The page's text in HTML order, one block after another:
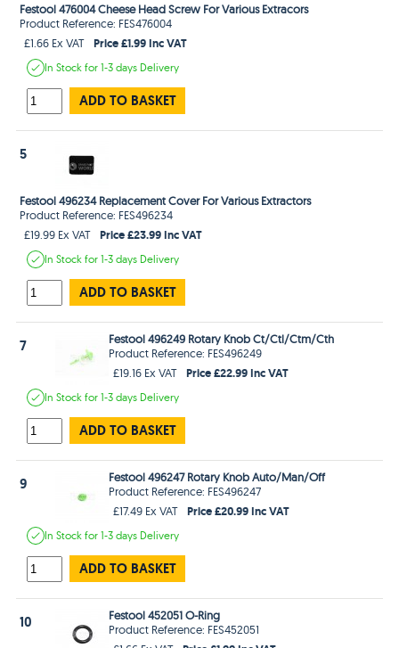
Festool 476004 Cheese Head Screw For Various Extracors
Product Reference: FES476004
£1.66 Ex VAT
Price £1.99 Inc VAT
In Stockfor 1-3 days Delivery
ADD TO BASKET
5
Festool 496234 Replacement Cover For Various Extractors
Product Reference: FES496234
£19.99 Ex VAT
Price £23.99 Inc VAT
In Stockfor 1-3 days Delivery
ADD TO BASKET
7
Festool 496249 Rotary Knob Ct/Ctl/Ctm/Cth
Product Reference: FES496249
£19.16 Ex VAT
Price £22.99 Inc VAT
In Stockfor 1-3 days Delivery
ADD TO BASKET
9
Festool 496247 Rotary Knob Auto/Man/Off
Product Reference: FES496247
£17.49 Ex VAT
Price £20.99 Inc VAT
In Stockfor 1-3 days Delivery
ADD TO BASKET
10
Festool 452051 O-Ring
Product Reference: FES452051